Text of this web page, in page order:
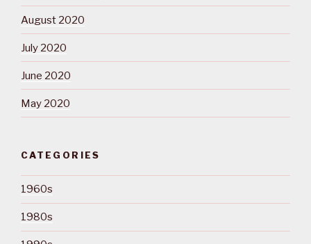
August 2020
July 2020
June 2020
May 2020
CATEGORIES
1960s
1980s